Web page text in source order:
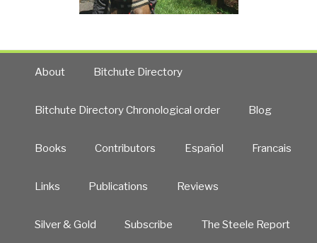
About Bitchute Directory
Bitchute Directory Chronological order Blog
Books Contributors Español Francais
Links Publications Reviews
Silver & Gold Subscribe The Steele Report